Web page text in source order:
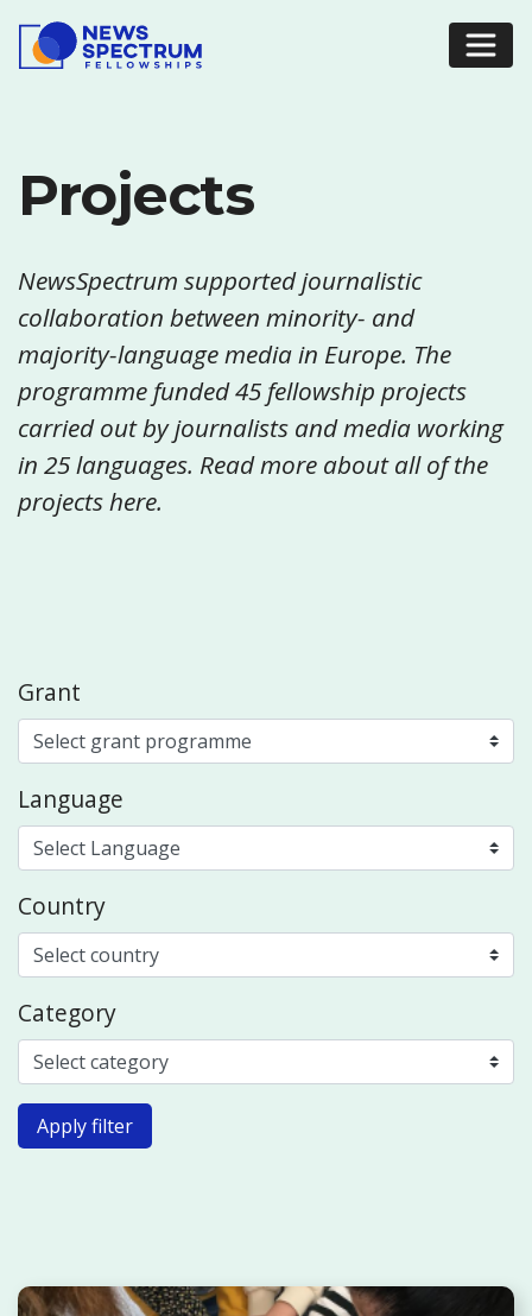
Projects
NewsSpectrum supported journalistic
collaboration between minority- and
majority-language media in Europe. The
programme funded 45 fellowship projects
carried out by journalists and media working
in 25 languages. Read more about all of the
projects here.
Grant
Language
Country
Category
Apply filter